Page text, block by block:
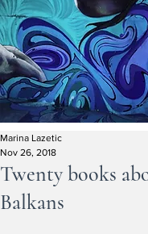
Twenty books
Balkans
Marina Lazetic
Nov 26, 2018